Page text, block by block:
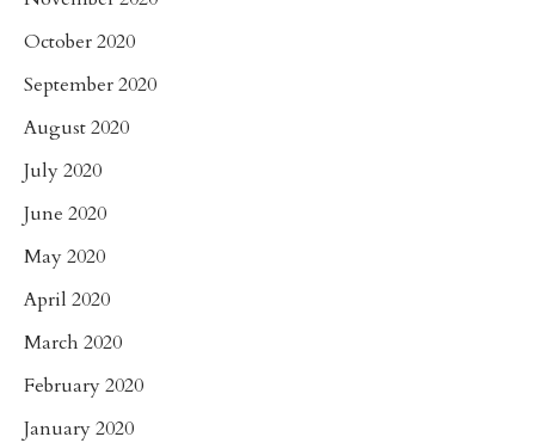
October 2020
September 2020
August 2020
July 2020
June 2020
May 2020
April 2020
March 2020
February 2020
January 2020